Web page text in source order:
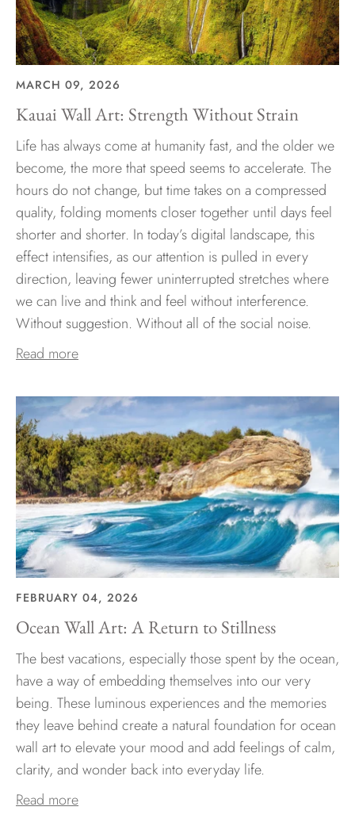
MARCH 09, 2026
Kauai Wall Art: Strength Without Strain
Life has always come at humanity fast, and the older we
become, the more that speed seems to accelerate. The
hours do not change, but time takes on a compressed
quality, folding moments closer together until days feel
shorter and shorter. In today’s digital landscape, this
effect intensifies, as our attention is pulled in every
direction, leaving fewer uninterrupted stretches where
we can live and think and feel without interference.
Without suggestion. Without all of the social noise.
Read more
FEBRUARY 04, 2026
Ocean Wall Art: A Return to Stillness
The best vacations, especially those spent by the ocean,
have a way of embedding themselves into our very
being. These luminous experiences and the memories
they leave behind create a natural foundation for ocean
wall art to elevate your mood and add feelings of calm,
clarity, and wonder back into everyday life.
Read more